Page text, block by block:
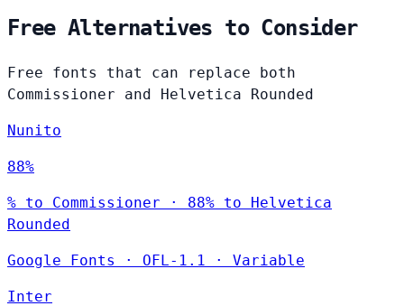
Free Alternatives to Consider
Free fonts that can replace both
Commissioner and Helvetica Rounded
Nunito
88%
% to Commissioner · 88% to Helvetica
Rounded
Google Fonts · OFL-1.1 · Variable
Inter